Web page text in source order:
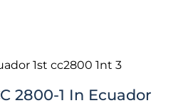
2800-1 In Ecuador